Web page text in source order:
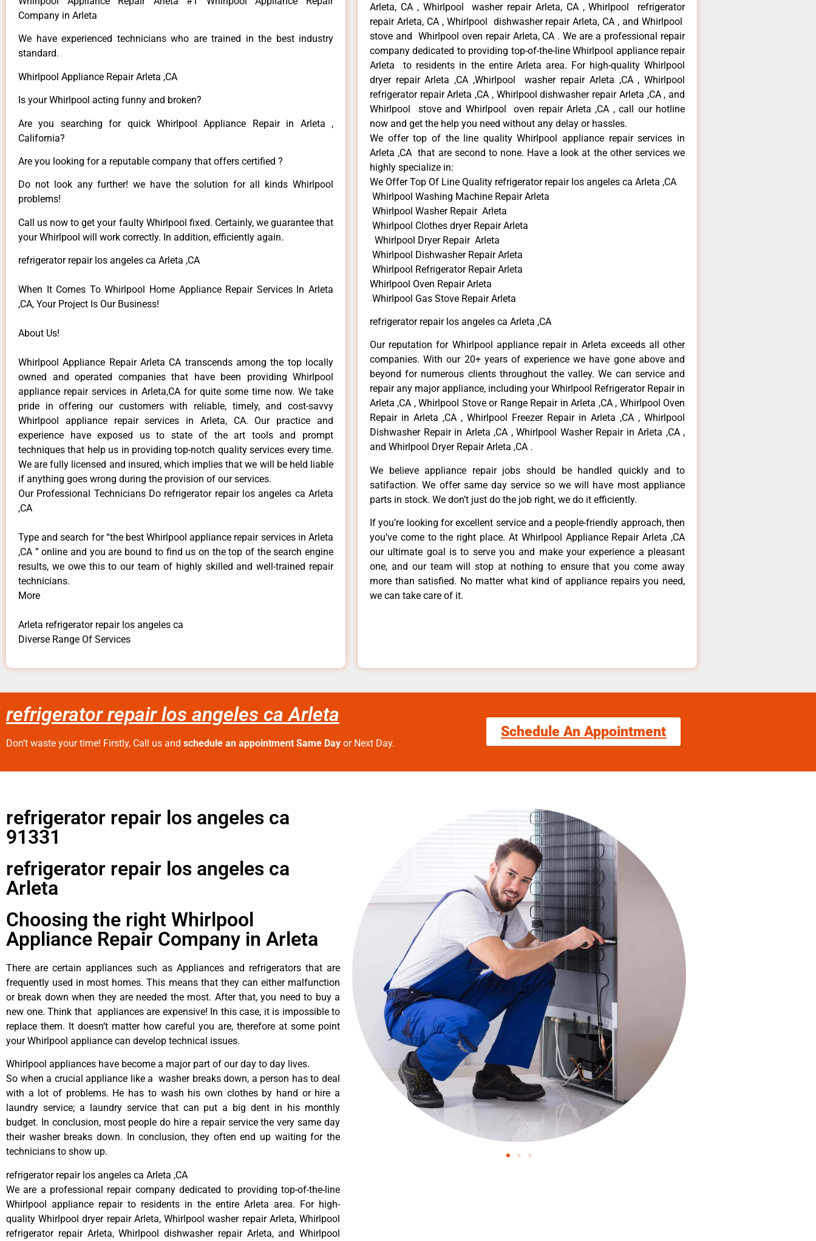
Company in Arleta
We have experienced technicians who are trained in the best industry
standard.
Whirlpool Appliance Repair Arleta ,CA
Is your Whirlpool acting funny and broken?
Are you searching for quick Whirlpool Appliance Repair in Arleta ,
California?
Are you looking for a reputable company that offers certified ?
Do not look any further! we have the solution for all kinds Whirlpool
problems!
Call us now to get your faulty Whirlpool fixed. Certainly, we guarantee that
your Whirlpool will work correctly. In addition, efficiently again.
refrigerator repair los angeles ca Arleta ,CA
When It Comes To Whirlpool Home Appliance Repair Services In Arleta
,CA, Your Project Is Our Business!
About Us!
Whirlpool Appliance Repair Arleta CA transcends among the top locally
owned and operated companies that have been providing Whirlpool
appliance repair services in Arleta,CA for quite some time now. We take
pride in offering our customers with reliable, timely, and cost-savvy
Whirlpool appliance repair services in Arleta, CA. Our practice and
experience have exposed us to state of the art tools and prompt
techniques that help us in providing top-notch quality services every time.
We are fully licensed and insured, which implies that we will be held liable
if anything goes wrong during the provision of our services.
Our Professional Technicians Do refrigerator repair los angeles ca Arleta
,CA
Type and search for “the best Whirlpool appliance repair services in Arleta
,CA ” online and you are bound to find us on the top of the search engine
results, we owe this to our team of highly skilled and well-trained repair
technicians.
More
Arleta refrigerator repair los angeles ca
Diverse Range Of Services
Arleta, CA , Whirlpool washer repair Arleta, CA , Whirlpool refrigerator
repair Arleta, CA , Whirlpool dishwasher repair Arleta, CA , and Whirlpool
stove and Whirlpool oven repair Arleta, CA . We are a professional repair
company dedicated to providing top-of-the-line Whirlpool appliance repair
Arleta to residents in the entire Arleta area. For high-quality Whirlpool
dryer repair Arleta ,CA ,Whirlpool washer repair Arleta ,CA , Whirlpool
refrigerator repair Arleta ,CA , Whirlpool dishwasher repair Arleta ,CA , and
Whirlpool stove and Whirlpool oven repair Arleta ,CA , call our hotline
now and get the help you need without any delay or hassles.
We offer top of the line quality Whirlpool appliance repair services in
Arleta ,CA that are second to none. Have a look at the other services we
highly specialize in:
We Offer Top Of Line Quality refrigerator repair los angeles ca Arleta ,CA
Whirlpool Washing Machine Repair Arleta
Whirlpool Washer Repair Arleta
Whirlpool Clothes dryer Repair Arleta
Whirlpool Dryer Repair Arleta
Whirlpool Dishwasher Repair Arleta
Whirlpool Refrigerator Repair Arleta
Whirlpool Oven Repair Arleta
Whirlpool Gas Stove Repair Arleta
refrigerator repair los angeles ca Arleta ,CA
Our reputation for Whirlpool appliance repair in Arleta exceeds all other
companies. With our 20+ years of experience we have gone above and
beyond for numerous clients throughout the valley. We can service and
repair any major appliance, including your Whirlpool Refrigerator Repair in
Arleta ,CA , Whirlpool Stove or Range Repair in Arleta ,CA , Whirlpool Oven
Repair in Arleta ,CA , Whirlpool Freezer Repair in Arleta ,CA , Whirlpool
Dishwasher Repair in Arleta ,CA , Whirlpool Washer Repair in Arleta ,CA ,
and Whirlpool Dryer Repair Arleta ,CA .
We believe appliance repair jobs should be handled quickly and to
satifaction. We offer same day service so we will have most appliance
parts in stock. We don’t just do the job right, we do it efficiently.
If you’re looking for excellent service and a people-friendly approach, then
you’ve come to the right place. At Whirlpool Appliance Repair Arleta ,CA
our ultimate goal is to serve you and make your experience a pleasant
one, and our team will stop at nothing to ensure that you come away
more than satisfied. No matter what kind of appliance repairs you need,
we can take care of it.
refrigerator repair los angeles ca Arleta
Don’t waste your time! Firstly, Call us and schedule an appointment Same Day or Next Day.
Schedule An Appointment
refrigerator repair los angeles ca
91331
refrigerator repair los angeles ca
Arleta
Choosing the right Whirlpool
Appliance Repair Company in Arleta
There are certain appliances such as Appliances and refrigerators that are
frequently used in most homes. This means that they can either malfunction
or break down when they are needed the most. After that, you need to buy a
new one. Think that appliances are expensive! In this case, it is impossible to
replace them. It doesn’t matter how careful you are, therefore at some point
your Whirlpool appliance can develop technical issues.
Whirlpool appliances have become a major part of our day to day lives.
So when a crucial appliance like a washer breaks down, a person has to deal
with a lot of problems. He has to wash his own clothes by hand or hire a
laundry service; a laundry service that can put a big dent in his monthly
budget. In conclusion, most people do hire a repair service the very same day
their washer breaks down. In conclusion, they often end up waiting for the
technicians to show up.
refrigerator repair los angeles ca Arleta ,CA
We are a professional repair company dedicated to providing top-of-the-line
Whirlpool appliance repair to residents in the entire Arleta area. For high-
quality Whirlpool dryer repair Arleta, Whirlpool washer repair Arleta, Whirlpool
refrigerator repair Arleta, Whirlpool dishwasher repair Arleta, and Whirlpool